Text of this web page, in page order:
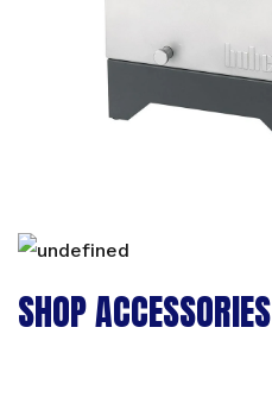
SHOP ACCESSORIES